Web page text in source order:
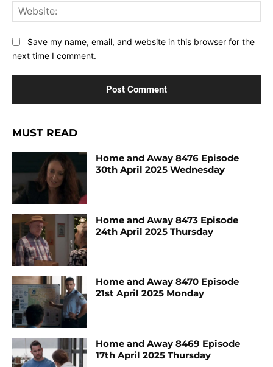
Save my name, email, and website in this browser for the
next time I comment.
MUST READ
Home and Away 8476 Episode
30th April 2025 Wednesday
Home and Away 8473 Episode
24th April 2025 Thursday
Home and Away 8470 Episode
21st April 2025 Monday
Home and Away 8469 Episode
17th April 2025 Thursday